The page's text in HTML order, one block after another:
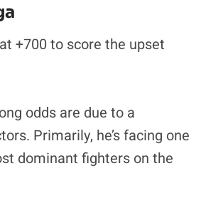
+700 to score the upset
odds are due to a
Primarily, he’s facing one
dominant fighters on the